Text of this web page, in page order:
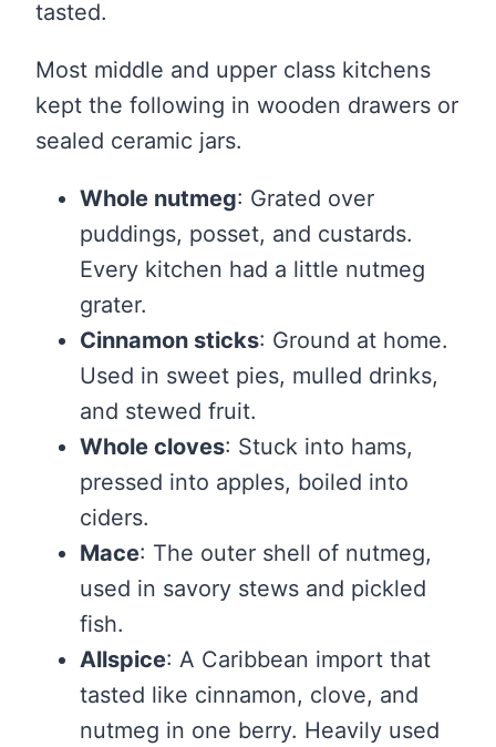
tasted.
Most middle and upper class kitchens
kept the following in wooden drawers or
sealed ceramic jars.
Whole nutmeg: Grated over
puddings, posset, and custards.
Every kitchen had a little nutmeg
grater.
Cinnamon sticks: Ground at home.
Used in sweet pies, mulled drinks,
and stewed fruit.
Whole cloves: Stuck into hams,
pressed into apples, boiled into
ciders.
Mace: The outer shell of nutmeg,
used in savory stews and pickled
fish.
Allspice: A Caribbean import that
tasted like cinnamon, clove, and
nutmeg in one berry. Heavily used